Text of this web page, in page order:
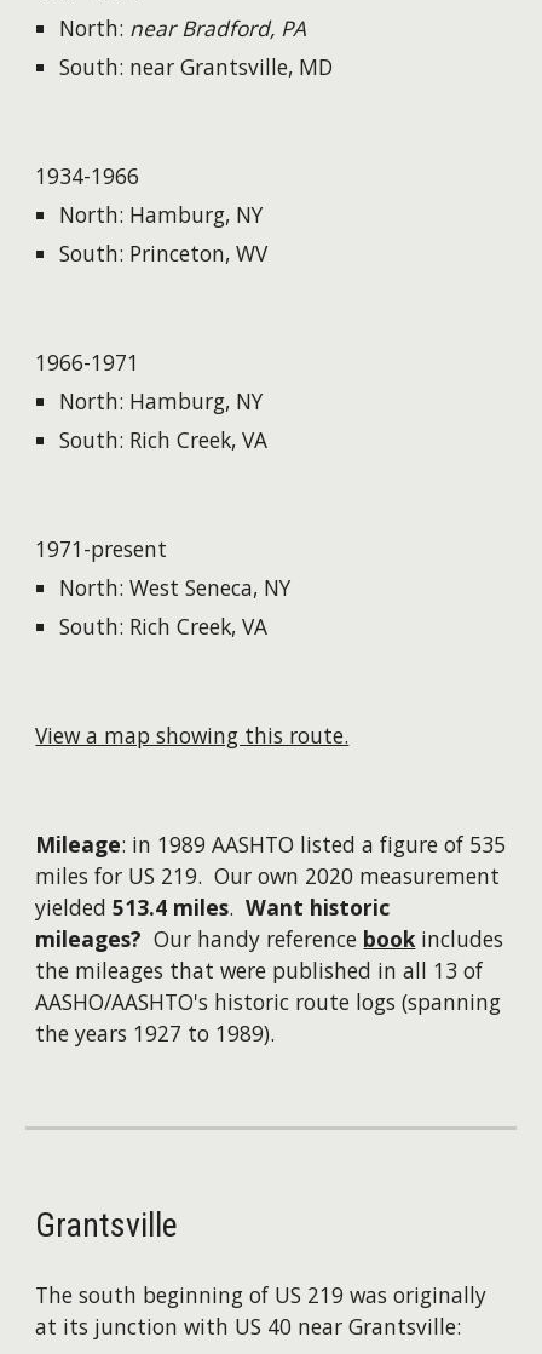
North: near Bradford, PA
South: near Grantsville, MD
1934-1966
North: Hamburg, NY
South: Princeton, WV
1966-1971
North: Hamburg, NY
South: Rich Creek, VA
1971-present
North: West Seneca, NY
South: Rich Creek, VA
View a map showing this route.
Mileage: in 1989 AASHTO listed a figure of 535
miles for US 219. Our own 2020 measurement
yielded513.4 miles. Want historic
mileages? Our handy reference bookincludes
the mileages that were published in all 13 of
AASHO/AASHTO's historic route logs (spanning
the years 1927 to 1989).
Grantsville
The south beginning of US 219 was originally
at its junction with US 40 near Grantsville: